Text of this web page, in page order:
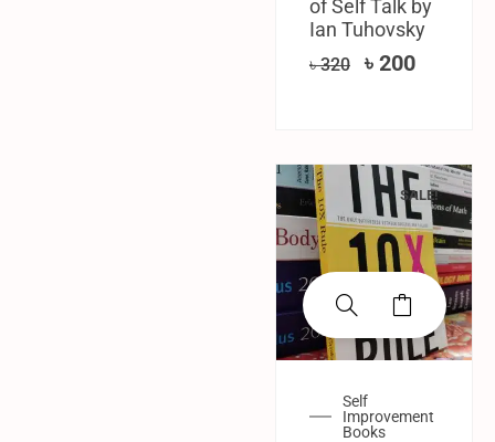
of Self Talk by
Ian Tuhovsky
৳320 ৳ 200
SALE!
Self
Improvement
Books